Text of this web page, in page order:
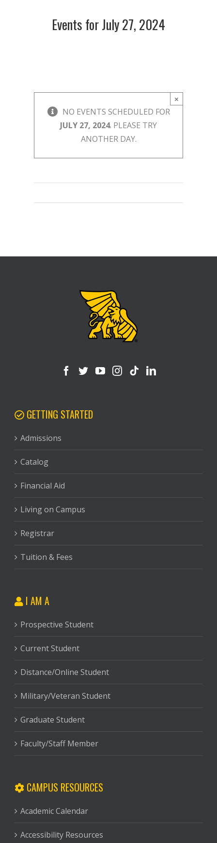
Events for July 27, 2024
×
NO EVENTS SCHEDULED FOR
JULY 27, 2024. PLEASE TRY
ANOTHER DAY.
GETTING STARTED
Admissions
Catalog
Financial Aid
Living on Campus
Registrar
Tuition & Fees
I AM A
Prospective Student
Current Student
Distance/Online Student
Military/Veteran Student
Graduate Student
Faculty/Staff Member
CAMPUS RESOURCES
Academic Calendar
Accessibility Resources